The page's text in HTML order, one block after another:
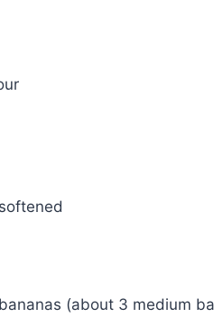
(about 3 medium